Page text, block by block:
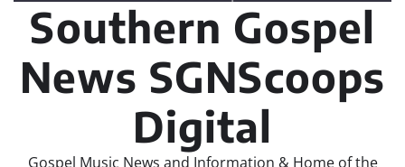
Southern Gospel
News SGNScoops
Digital
Gospel Music News and Information & Home of the